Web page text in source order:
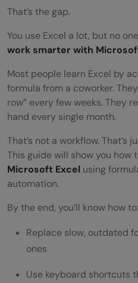
That’s the gap.
You use Excel a lot, but no
work smarter with
Most people learn Excel by
formula from a coworker.
row” every few weeks. They
hand every single month.
That’s not a workflow. That’s
This guide will show you how
Microsoft Excel using
automation.
By the end, you’ll know how to:
Replace slow, outdated
ones
Use keyboard shortcuts